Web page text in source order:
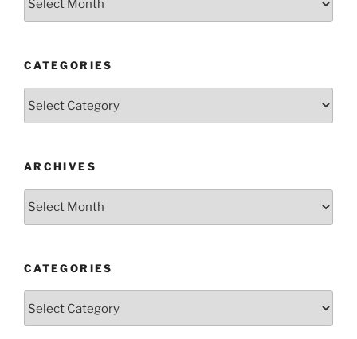
CATEGORIES
ARCHIVES
CATEGORIES